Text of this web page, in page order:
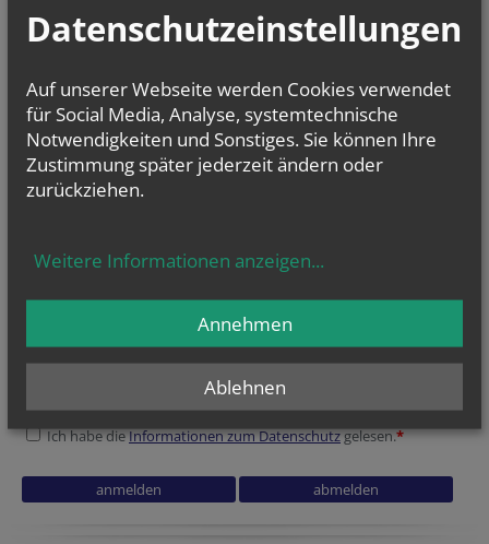
Mass is also celebrated on Holy Days of Obligation, for the times please
the times of Sunday Mass as well, so if you are visiting you might also
like to check on the Calendar.
Datenverarbeitungzu.
Ich habe dieInformationen zum Datenschutzgelesen.*
Datenschutzeinstellungen
Auf unserer Webseite werden Cookies verwendet
für Social Media, Analyse, systemtechnische
Notwendigkeiten und Sonstiges. Sie können Ihre
Zustimmung später jederzeit ändern oder
zurückziehen.
Weitere Informationen anzeigen...
Ablehnen
Annehmen